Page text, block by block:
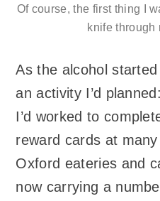
Of course, the first thing I
knife through
As the alcohol
an activity I’d
I’d worked to
reward cards at
Oxford eateries and
now carrying a